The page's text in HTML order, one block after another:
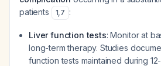
patients
1,7 :
Liver function tests: Monitor at
long-term therapy. Studies
function tests maintained during